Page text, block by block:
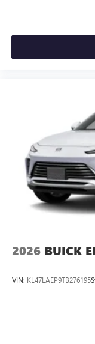
2026 BUICK
VIN: KL47LAEP9TB276195